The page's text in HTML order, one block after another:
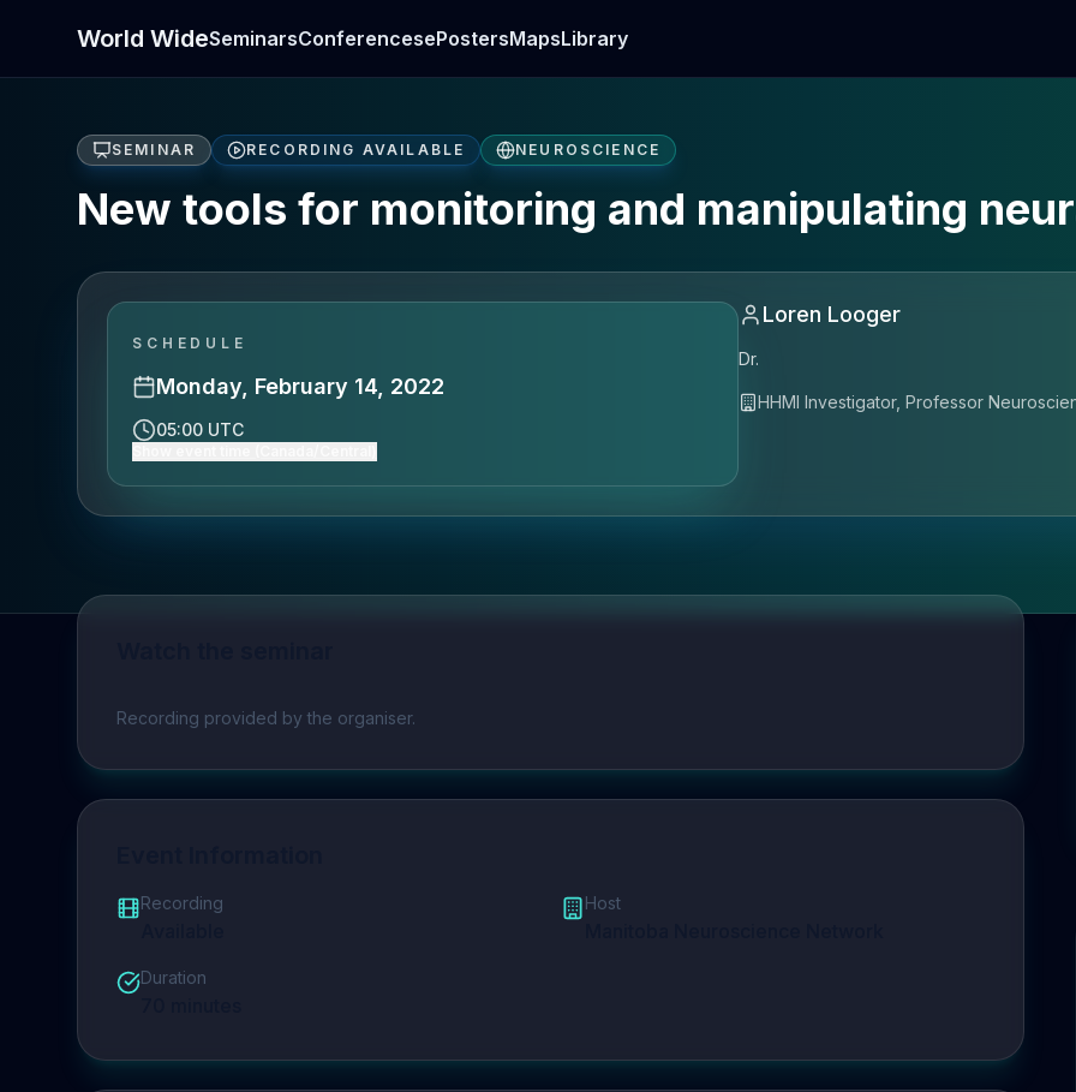
World WideSeminarsConferencesePostersMapsLibrary
SEMINAR RECORDING AVAILABLE NEUROSCIENCE
New tools for monitoring and manipulating
SCHEDULE
Monday, February 14, 2022
05:00 UTC
Loren Looger
Dr.
HHMI Investigator, Professor
Play video
Recording provided by the organiser.
Recording Host
Duration